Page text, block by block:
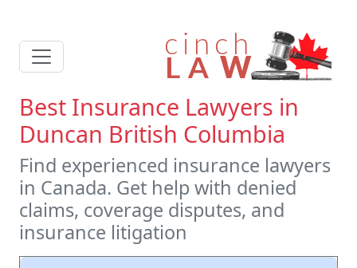
Best Insurance Lawyers in
Duncan British Columbia
Find experienced insurance lawyers
in Canada. Get help with denied
claims, coverage disputes, and
insurance litigation